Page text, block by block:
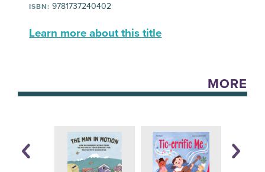
ISBN: 9781737240402
Learn more about this title
MORE